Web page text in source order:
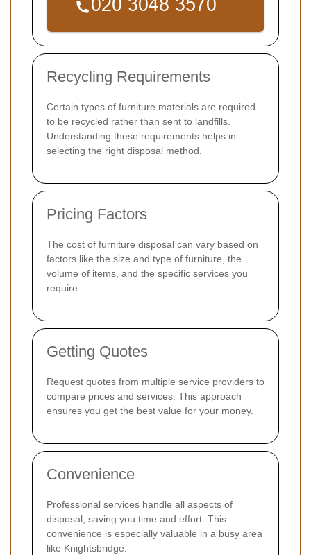
Recycling Requirements
Certain types of furniture materials are required
to be recycled rather than sent to landfills.
Understanding these requirements helps in
selecting the right disposal method.
Pricing Factors
The cost of furniture disposal can vary based on
factors like the size and type of furniture, the
volume of items, and the specific services you
require.
Getting Quotes
Request quotes from multiple service providers to
compare prices and services. This approach
ensures you get the best value for your money.
Convenience
Professional services handle all aspects of
disposal, saving you time and effort. This
convenience is especially valuable in a busy area
like Knightsbridge.